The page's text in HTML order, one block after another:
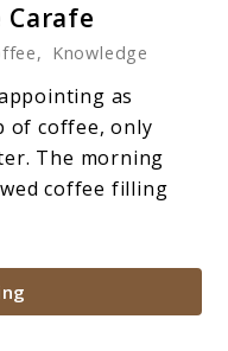
, Knowledge
as
of coffee, only
The morning
coffee filling